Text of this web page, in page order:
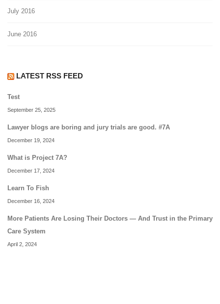
July 2016
June 2016
LATEST RSS FEED
Test
September 25, 2025
Lawyer blogs are boring and jury trials are good. #7A
December 19, 2024
What is Project 7A?
December 17, 2024
Learn To Fish
December 16, 2024
More Patients Are Losing Their Doctors — And Trust in the Primary
Care System
April 2, 2024